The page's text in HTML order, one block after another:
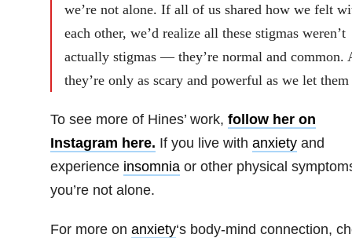
we’re not alone. If all of us shared how we felt
each other, we’d realize all these stigmas weren’t
actually stigmas — they’re normal and common.
they’re only as scary and powerful as we let them
To see more of Hines’ work, follow her on
Instagram here. If you live with anxietyand
experience insomniaor other physical
you’re not alone.
For more on anxiety‘s body-mind connection,